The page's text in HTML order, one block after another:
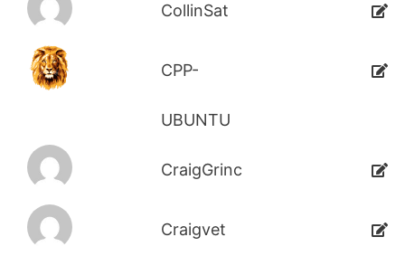
CollinSat
CPP-
UBUNTU
CraigGrinc
Craigvet